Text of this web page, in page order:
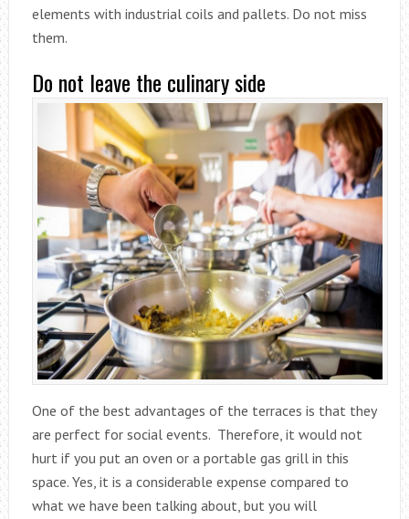
elements with industrial coils and pallets. Do not miss
them.
Do not leave the culinary side
One of the best advantages of the terraces is that they
are perfect for social events. Therefore, it would not
hurt if you put an oven or a portable gas grill in this
space. Yes, it is a considerable expense compared to
what we have been talking about, but you will